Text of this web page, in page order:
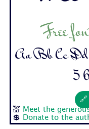
Free
Aa Bb Cc Dd
5
💒
Meet the
💲
Donate to the